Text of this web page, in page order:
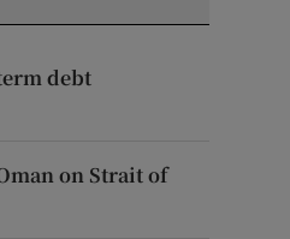
debt
on Strait of